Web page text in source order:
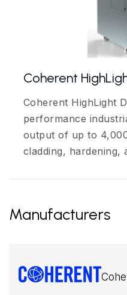
Coherent
Coherent HighLight
performance
output of up to
cladding, hardening,
Manufacturers